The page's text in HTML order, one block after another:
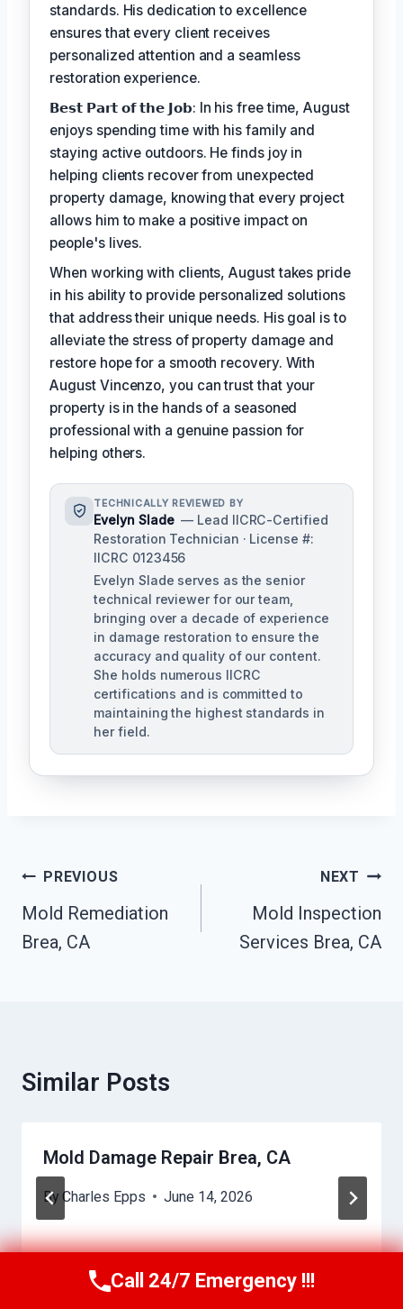
standards. His dedication to excellence
ensures that every client receives
personalized attention and a seamless
restoration experience.
𝗕𝗲𝘀𝘁 𝗣𝗮𝗿𝘁 𝗼𝗳 𝘁𝗵𝗲 𝗝𝗼𝗯: In his free time, August
enjoys spending time with his family and
staying active outdoors. He finds joy in
helping clients recover from unexpected
property damage, knowing that every project
allows him to make a positive impact on
people's lives.
When working with clients, August takes pride
in his ability to provide personalized solutions
that address their unique needs. His goal is to
alleviate the stress of property damage and
restore hope for a smooth recovery. With
August Vincenzo, you can trust that your
property is in the hands of a seasoned
professional with a genuine passion for
helping others.
TECHNICALLY REVIEWED BY
Evelyn Slade — Lead IICRC-Certified
Restoration Technician · License #:
IICRC 0123456
Evelyn Slade serves as the senior
technical reviewer for our team,
bringing over a decade of experience
in damage restoration to ensure the
accuracy and quality of our content.
She holds numerous IICRC
certifications and is committed to
maintaining the highest standards in
her field.
Post
Navigation
PREVIOUS
Mold Remediation
Brea, CA
NEXT
Mold Inspection
Services Brea, CA
Similar Posts
Mold Damage Repair Brea, CA
By Charles Epps June 14, 2026
Call Us Now(949) 710-3360
Call 24/7 Emergency !!!